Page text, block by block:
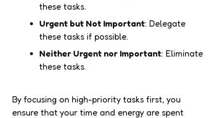
these tasks.
Urgent but Not Important: Delegate
these tasks if possible.
Neither Urgent nor Important: Eliminate
these tasks.
By focusing on high-priority tasks first, you
ensure that your time and energy are spent